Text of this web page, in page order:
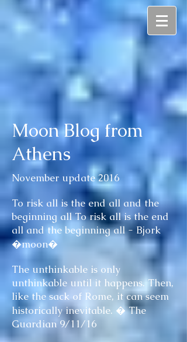
Moon Blog from
Athens
November update 2016
To risk all is the end all and the
beginning all To risk all is the end
all and the beginning all - Bjork
�moon�
The unthinkable is only
unthinkable until it happens. Then,
like the sack of Rome, it can seem
historically inevitable. � The
Guardian 9/11/16